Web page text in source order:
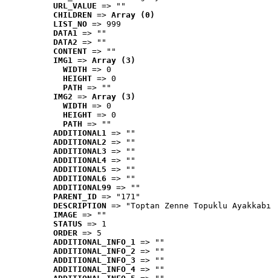
URL_VALUE => ""
CHILDREN => Array (0)
LIST_NO => 999
DATA1 => ""
DATA2 => ""
CONTENT => ""
IMG1 => Array (3)
WIDTH => 0
HEIGHT => 0
PATH => ""
IMG2 => Array (3)
WIDTH => 0
HEIGHT => 0
PATH => ""
ADDITIONAL1 => ""
ADDITIONAL2 => ""
ADDITIONAL3 => ""
ADDITIONAL4 => ""
ADDITIONAL5 => ""
ADDITIONAL6 => ""
ADDITIONAL99 => ""
PARENT_ID => "171"
DESCRIPTION => "Toptan Zenne Topuklu
IMAGE => ""
STATUS => 1
ORDER => 5
ADDITIONAL_INFO_1 => ""
ADDITIONAL_INFO_2 => ""
ADDITIONAL_INFO_3 => ""
ADDITIONAL_INFO_4 => ""